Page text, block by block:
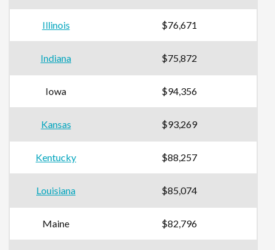
Illinois $76,671
Indiana $75,872
Iowa $94,356
Kansas $93,269
Kentucky $88,257
Louisiana $85,074
Maine $82,796